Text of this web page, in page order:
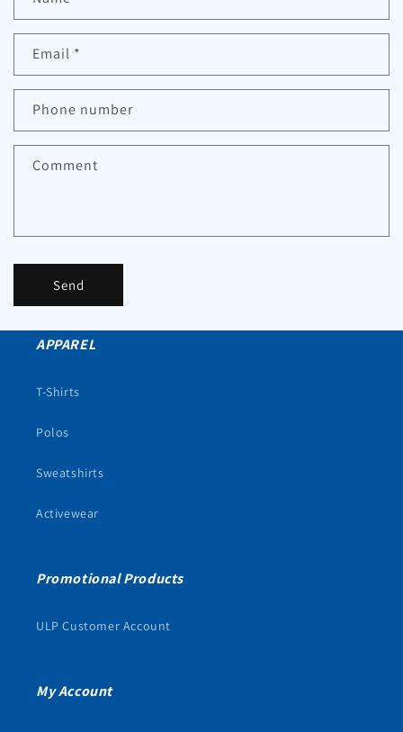
Email *
Phone number
Comment
Send
APPAREL
T-Shirts
Polos
Sweatshirts
Activewear
Promotional Products
ULP Customer Account
My Account